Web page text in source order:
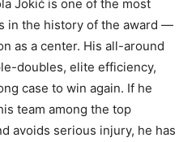
Jokić is one of the most
in the history of the award —
as a center. His all-around
doubles, elite efficiency,
case to win again. If he
team among the top
avoids serious injury, he has